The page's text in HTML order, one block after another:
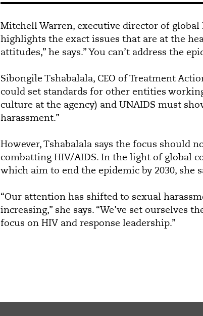
Mitchell Warren, executive director of global
highlights the exact issues that are at the
attitudes,” he says.” You can’t address the
Sibongile Tshabalala, CEO of Treatment
could set standards for other entities
culture at the agency) and UNAIDS must
harassment.”
However, Tshabalala says the focus should
combatting HIV/AIDS. In the light of global
which aim to end the epidemic by 2030, she
“Our attention has shifted to sexual
increasing,” she says. “We’ve set ourselves
focus on HIV and response leadership.”